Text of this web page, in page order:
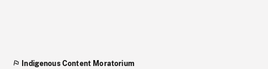
Indigenous Content Moratorium